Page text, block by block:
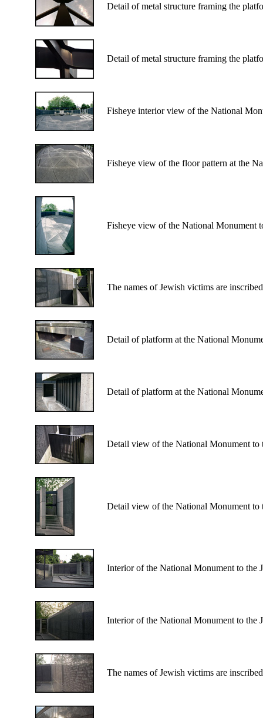
Detail of metal structure framing the
Detail of metal structure framing the
Fisheye interior view of the National
Fisheye view of the floor pattern at the
Fisheye view of the National Monument
The names of Jewish victims are
Detail of platform at the National
Detail of platform at the National
Detail view of the National Monument
Detail view of the National Monument
Interior of the National Monument to the
Interior of the National Monument to the
The names of Jewish victims are